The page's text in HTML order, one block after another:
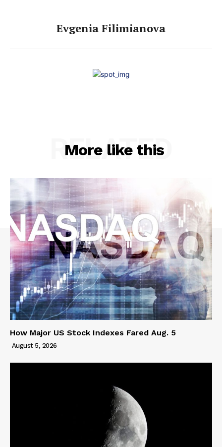
Evgenia Filimianova
More like this
RELATED
How Major US Stock Indexes Fared Aug. 5
August 5, 2026